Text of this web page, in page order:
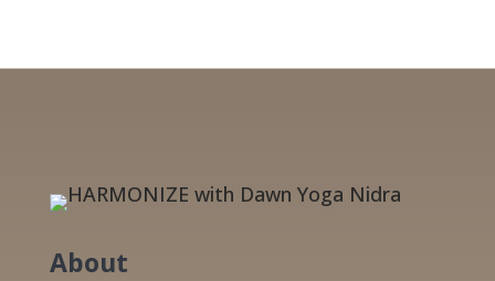
About